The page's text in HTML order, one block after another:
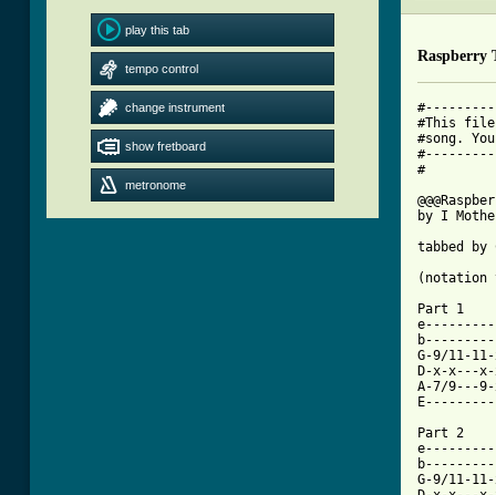
play this tab
tempo control
change instrument
show fretboard
metronome
Raspberry
#This file
#song.
#
by I
tabbed by
(notation
Part 1
G-9/11-
D-x-x---
A-7/9---
Part 2
G-9/11-